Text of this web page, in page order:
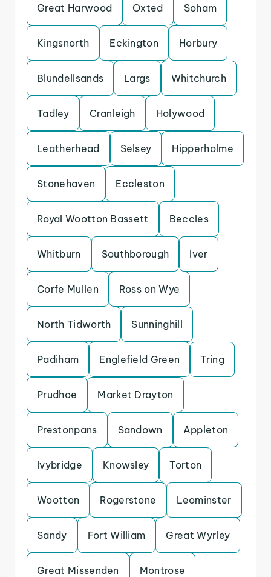
Great Harwood Oxted Soham
Kingsnorth Eckington Horbury
Blundellsands Largs Whitchurch
Tadley Cranleigh Holywood
Leatherhead Selsey Hipperholme
Stonehaven Eccleston
Royal Wootton Bassett Beccles
Whitburn Southborough Iver
Corfe Mullen Ross on Wye
North Tidworth Sunninghill
Padiham Englefield Green Tring
Prudhoe Market Drayton
Prestonpans Sandown Appleton
Ivybridge Knowsley Torton
Wootton Rogerstone Leominster
Sandy Fort William Great Wyrley
Great Missenden Montrose